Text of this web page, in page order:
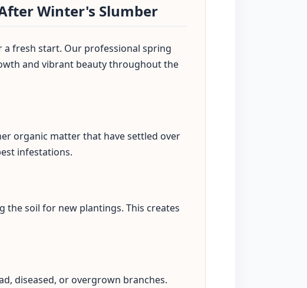
Winter's Slumber
fresh start. Our professional spring
and vibrant beauty throughout the
organic matter that have settled over
infestations.
the soil for new plantings. This creates
diseased, or overgrown branches.